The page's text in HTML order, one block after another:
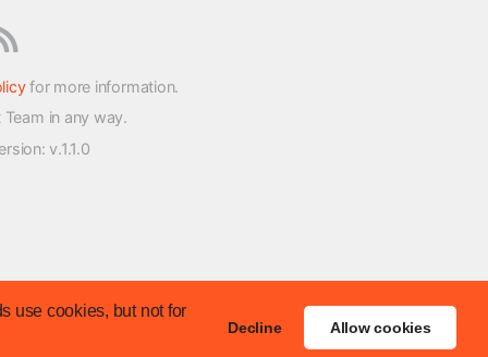
use cookies, but not for
Decline Allow cookies
for more information.
in any way.
: v.1.1.0